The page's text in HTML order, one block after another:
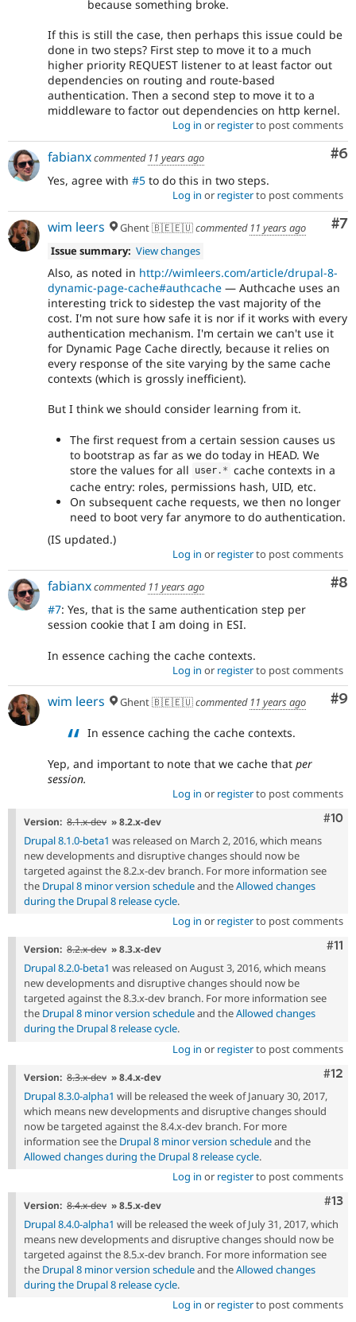
because something broke.
If this is still the case, then perhaps this issue could be
done in two steps? First step to move it to a much
higher priority REQUEST listener to at least factor out
dependencies on routing and route-based
authentication. Then a second step to move it to a
middleware to factor out dependencies on http kernel.
Log in or registerto post comments
#6
fabianxcommented 11 years ago
Yes, agree with #5 to do this in two steps.
Log in or registerto post comments
#7
wim leers Ghent 🇧🇪🇪🇺commented 11 years ago
Issue summary: View changes
Also, as noted in http://wimleers.com/article/drupal-8-
dynamic-page-cache#authcache — Authcache uses an
interesting trick to sidestep the vast majority of the
cost. I'm not sure how safe it is nor if it works with every
authentication mechanism. I'm certain we can't use it
for Dynamic Page Cache directly, because it relies on
every response of the site varying by the same cache
contexts (which is grossly inefficient).
But I think we should consider learning from it.
The first request from a certain session causes us
to bootstrap as far as we do today in HEAD. We
store the values for all
user . * cache contexts in a
cache entry: roles, permissions hash, UID, etc.
On subsequent cache requests, we then no longer
need to boot very far anymore to do authentication.
(IS updated.)
Log in or registerto post comments
#8
fabianxcommented 11 years ago
#7: Yes, that is the same authentication step per
session cookie that I am doing in ESI.
In essence caching the cache contexts.
Log in or registerto post comments
#9
wim leers Ghent 🇧🇪🇪🇺commented 11 years ago
In essence caching the cache contexts.
Yep, and important to note that we cache that per
session.
Log in or registerto post comments
#10
Version: 8.1.x-dev » 8.2.x-dev
Drupal 8.1.0-beta1 was released on March 2, 2016, which means
new developments and disruptive changes should now be
targeted against the 8.2.x-dev branch. For more information see
the Drupal 8 minor version scheduleand theAllowed changes
during the Drupal 8 release cycle.
Log in or registerto post comments
#11
Version: 8.2.x-dev » 8.3.x-dev
Drupal 8.2.0-beta1 was released on August 3, 2016, which means
new developments and disruptive changes should now be
targeted against the 8.3.x-dev branch. For more information see
the Drupal 8 minor version scheduleand theAllowed changes
during the Drupal 8 release cycle.
Log in or registerto post comments
#12
Version: 8.3.x-dev » 8.4.x-dev
Drupal 8.3.0-alpha1 will be released the week of January 30, 2017,
which means new developments and disruptive changes should
now be targeted against the 8.4.x-dev branch. For more
information see the Drupal 8 minor version scheduleand the
Allowed changes during the Drupal 8 release cycle.
Log in or registerto post comments
#13
Version: 8.4.x-dev » 8.5.x-dev
Drupal 8.4.0-alpha1 will be released the week of July 31, 2017, which
means new developments and disruptive changes should now be
targeted against the 8.5.x-dev branch. For more information see
the Drupal 8 minor version scheduleand theAllowed changes
during the Drupal 8 release cycle.
Log in or registerto post comments